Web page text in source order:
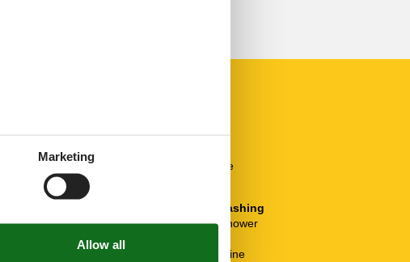
Others
Bicycle Storage
Plumbing / Washing
Bathtub with shower
Washing Machine
Marketing